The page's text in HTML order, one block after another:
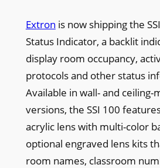
Extron is now shipping the
Status Indicator, a backlit
display room occupancy,
protocols and other status
Available in wall- and ceiling-
versions, the SSI 100
acrylic lens with multi-color
optional engraved lens kits
room names, classroom